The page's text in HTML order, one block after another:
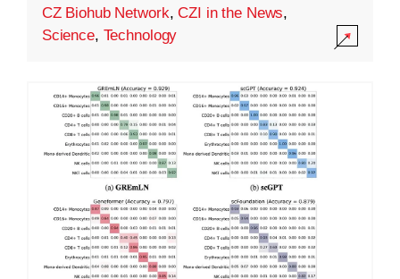
CZ Biohub Network,CZI in the News,
Science, Technology